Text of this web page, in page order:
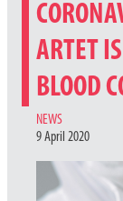
ARTET
BLOOD
CATEGORIES
NEWS
9 April 2020